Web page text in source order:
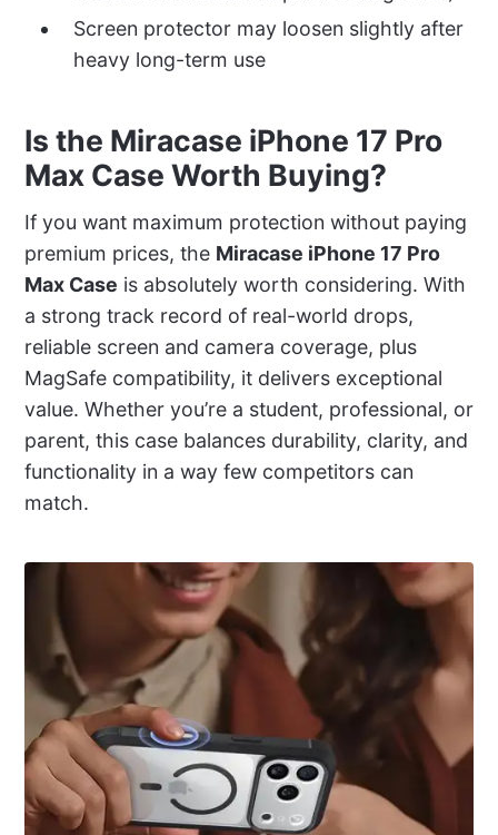
Screen protector may loosen slightly after
heavy long-term use
Is the Miracase iPhone 17 Pro
Max Case Worth Buying?
If you want maximum protection without paying
premium prices, the Miracase iPhone 17 Pro
Max Case is absolutely worth considering. With
a strong track record of real-world drops,
reliable screen and camera coverage, plus
MagSafe compatibility, it delivers exceptional
value. Whether you’re a student, professional, or
parent, this case balances durability, clarity, and
functionality in a way few competitors can
match.